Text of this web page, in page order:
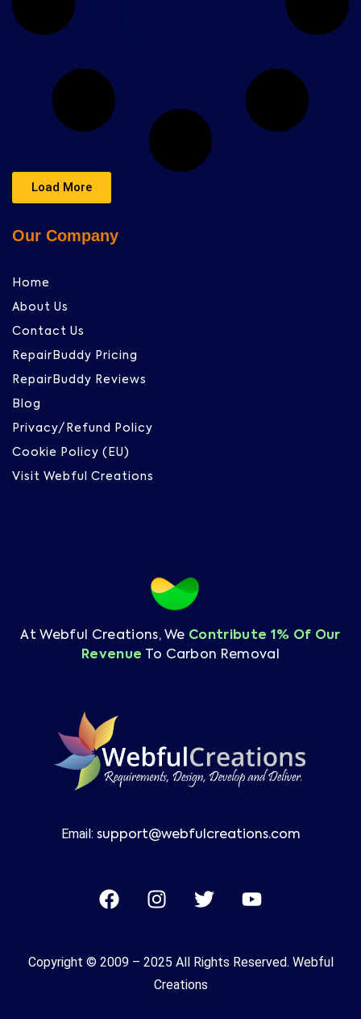
Load More
Our Company
Home
About Us
Contact Us
RepairBuddy Pricing
RepairBuddy Reviews
Blog
Privacy/Refund Policy
Cookie Policy (EU)
Visit Webful Creations
At Webful Creations, We Contribute 1% Of Our
Revenue To Carbon Removal
Email: support@webfulcreations.com
Copyright © 2009 – 2025 All Rights Reserved. Webful
Creations